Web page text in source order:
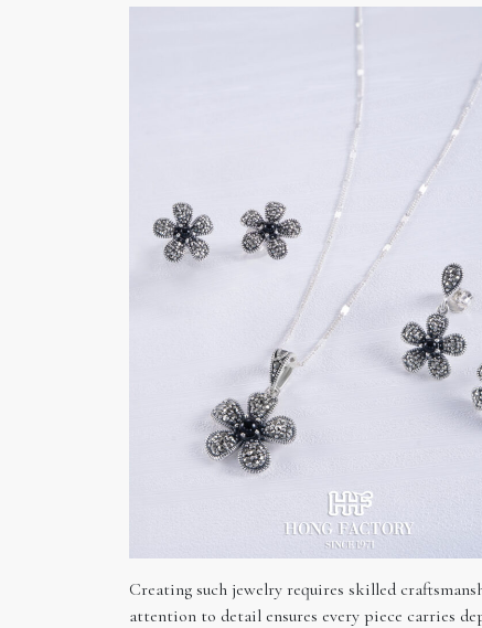
Creating such jewelry requires skilled
attention to detail ensures every piece carries